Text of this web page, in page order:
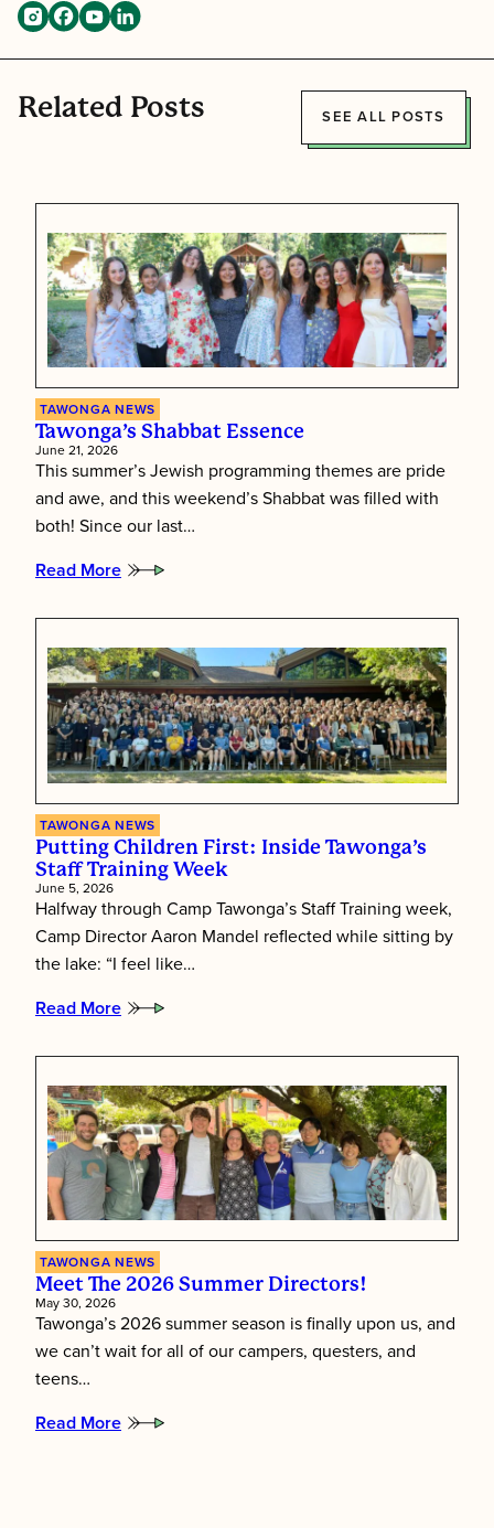
Related Posts SEE ALL POSTS
TAWONGA NEWS
Tawonga’s Shabbat Essence
June 21, 2026
This summer’s Jewish programming themes are pride
and awe, and this weekend’s Shabbat was filled with
both! Since our last…
Read More
:
Shabbat
TAWONGA NEWS
Putting Children First: Inside Tawonga’s
Staff Training Week
June 5, 2026
Halfway through Camp Tawonga’s Staff Training week,
Camp Director Aaron Mandel reflected while sitting by
the lake: “I feel like…
Read More
:
Children
Inside
Tawonga’s
Staff
Training
Week
TAWONGA NEWS
Meet The 2026 Summer Directors!
May 30, 2026
Tawonga’s 2026 summer season is finally upon us, and
we can’t wait for all of our campers, questers, and
teens…
Read More
: